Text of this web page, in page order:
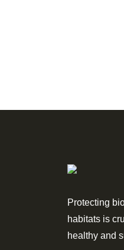
Protecting
habitats is
healthy and